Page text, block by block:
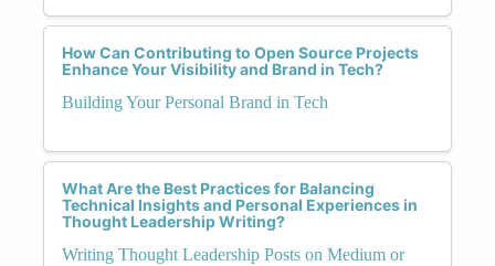
How Can Contributing to Open Source Projects
Enhance Your Visibility and Brand in Tech?
Building Your Personal Brand in Tech
What Are the Best Practices for Balancing
Technical Insights and Personal Experiences in
Thought Leadership Writing?
Writing Thought Leadership Posts on Medium or